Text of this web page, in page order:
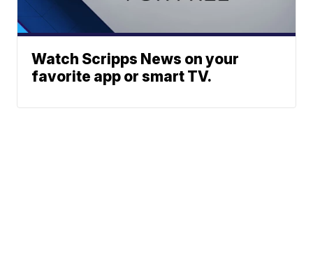
Watch Scripps News on your
favorite app or smart TV.